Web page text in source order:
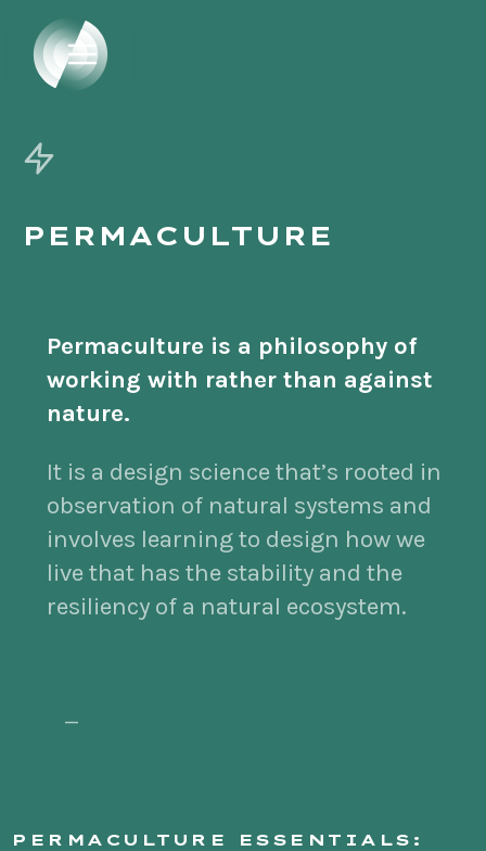
PERMACULTURE
Permaculture is a philosophy of
working with rather than against
nature.
It is a design science that’s rooted in
observation of natural systems and
involves learning to design how we
live that has the stability and the
resiliency of a natural ecosystem.
—
PERMACULTURE ESSENTIALS: